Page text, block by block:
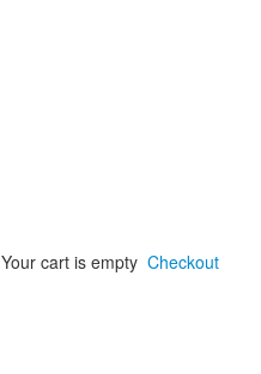
Your cart is empty Checkout